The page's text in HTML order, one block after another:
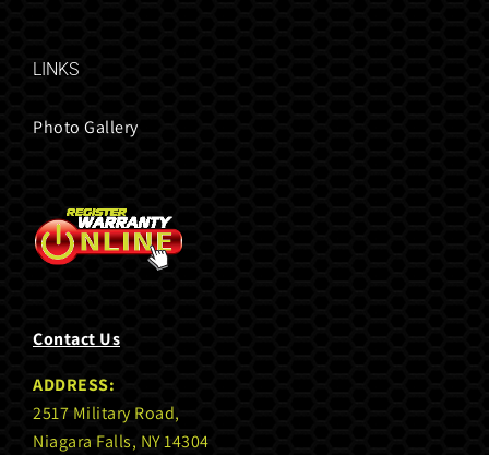
LINKS
Photo Gallery
Contact Us
ADDRESS:
2517 Military Road,
Niagara Falls, NY 14304